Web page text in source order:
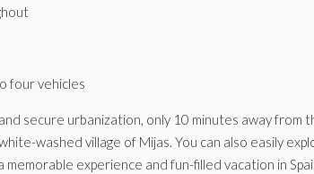
four vehicles
secure urbanization, only 10 minutes away
washed village of Mijas. You can also easily
experience and fun-filled vacation in